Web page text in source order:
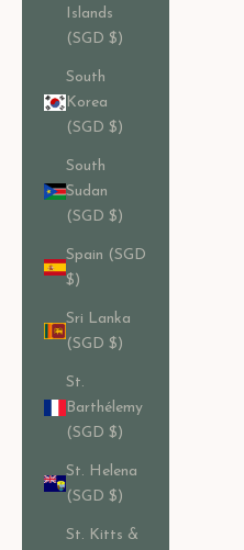
Islands
(SGD $)
South
Korea
(SGD $)
South
Sudan
(SGD $)
Spain (SGD
$)
Sri Lanka
(SGD $)
St.
Barthélemy
(SGD $)
St. Helena
(SGD $)
St. Kitts &